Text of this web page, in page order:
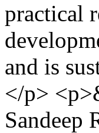
practical
and is
</p>
Sandeep